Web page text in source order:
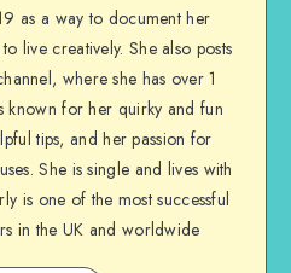
as a way to document her
live creatively. She also posts
where she has over 1
known for her quirky and fun
tips, and her passion for
She is single and lives with
is one of the most successful
in the UK and worldwide